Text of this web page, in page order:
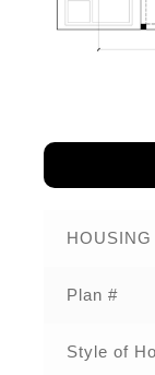
Plan #
Style of